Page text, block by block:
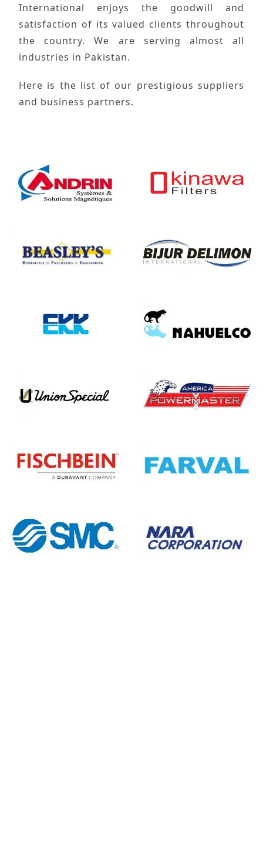
International enjoys the goodwill and
satisfaction of itsvalued clients throughout
the country. We are serving almost all
industries in Pakistan.
Here is the list of our prestigious suppliers
and business partners.